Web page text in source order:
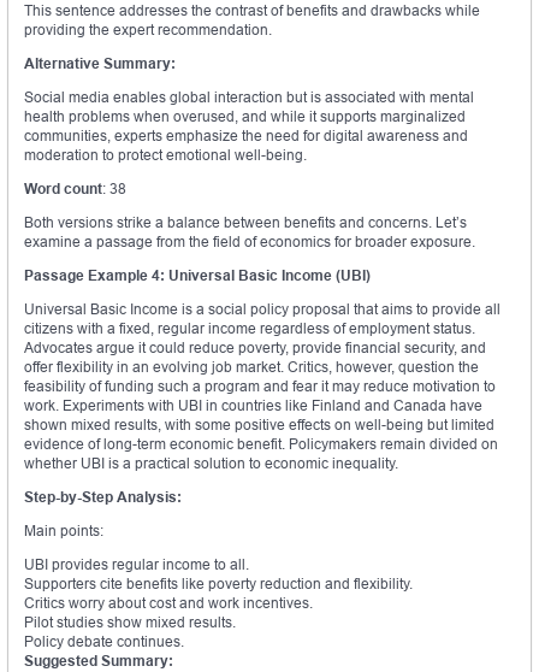
This sentence addresses the contrast of benefits and drawbacks while
providing the expert recommendation.
Alternative Summary:
Social media enables global interaction but is associated with mental
health problems when overused, and while it supports marginalized
communities, experts emphasize the need for digital awareness and
moderation to protect emotional well-being.
Word count: 38
Both versions strike a balance between benefits and concerns. Let’s
examine a passage from the field of economics for broader exposure.
Passage Example 4: Universal Basic Income (UBI)
Universal Basic Income is a social policy proposal that aims to provide all
citizens with a fixed, regular income regardless of employment status.
Advocates argue it could reduce poverty, provide financial security, and
offer flexibility in an evolving job market. Critics, however, question the
feasibility of funding such a program and fear it may reduce motivation to
work. Experiments with UBI in countries like Finland and Canada have
shown mixed results, with some positive effects on well-being but limited
evidence of long-term economic benefit. Policymakers remain divided on
whether UBI is a practical solution to economic inequality.
Step-by-Step Analysis:
Main points:
UBI provides regular income to all.
Supporters cite benefits like poverty reduction and flexibility.
Critics worry about cost and work incentives.
Pilot studies show mixed results.
Policy debate continues.
Suggested Summary: